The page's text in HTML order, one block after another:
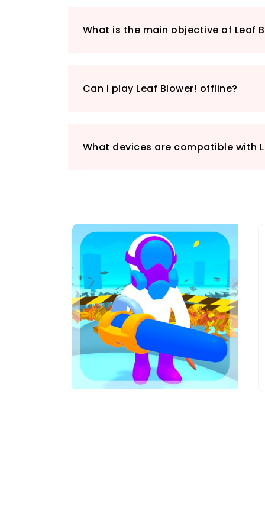
What is the main objective of Leaf
Can I play Leaf Blower! offline?
What devices are compatible with